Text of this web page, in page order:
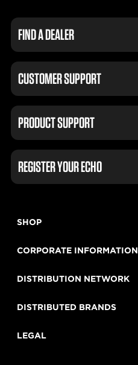
FIND A DEALER
CUSTOMER SUPPORT
PRODUCT SUPPORT
REGISTER YOUR ECHO
SHOP
CORPORATE INFORMATION
DISTRIBUTION NETWORK
DISTRIBUTED BRANDS
LEGAL